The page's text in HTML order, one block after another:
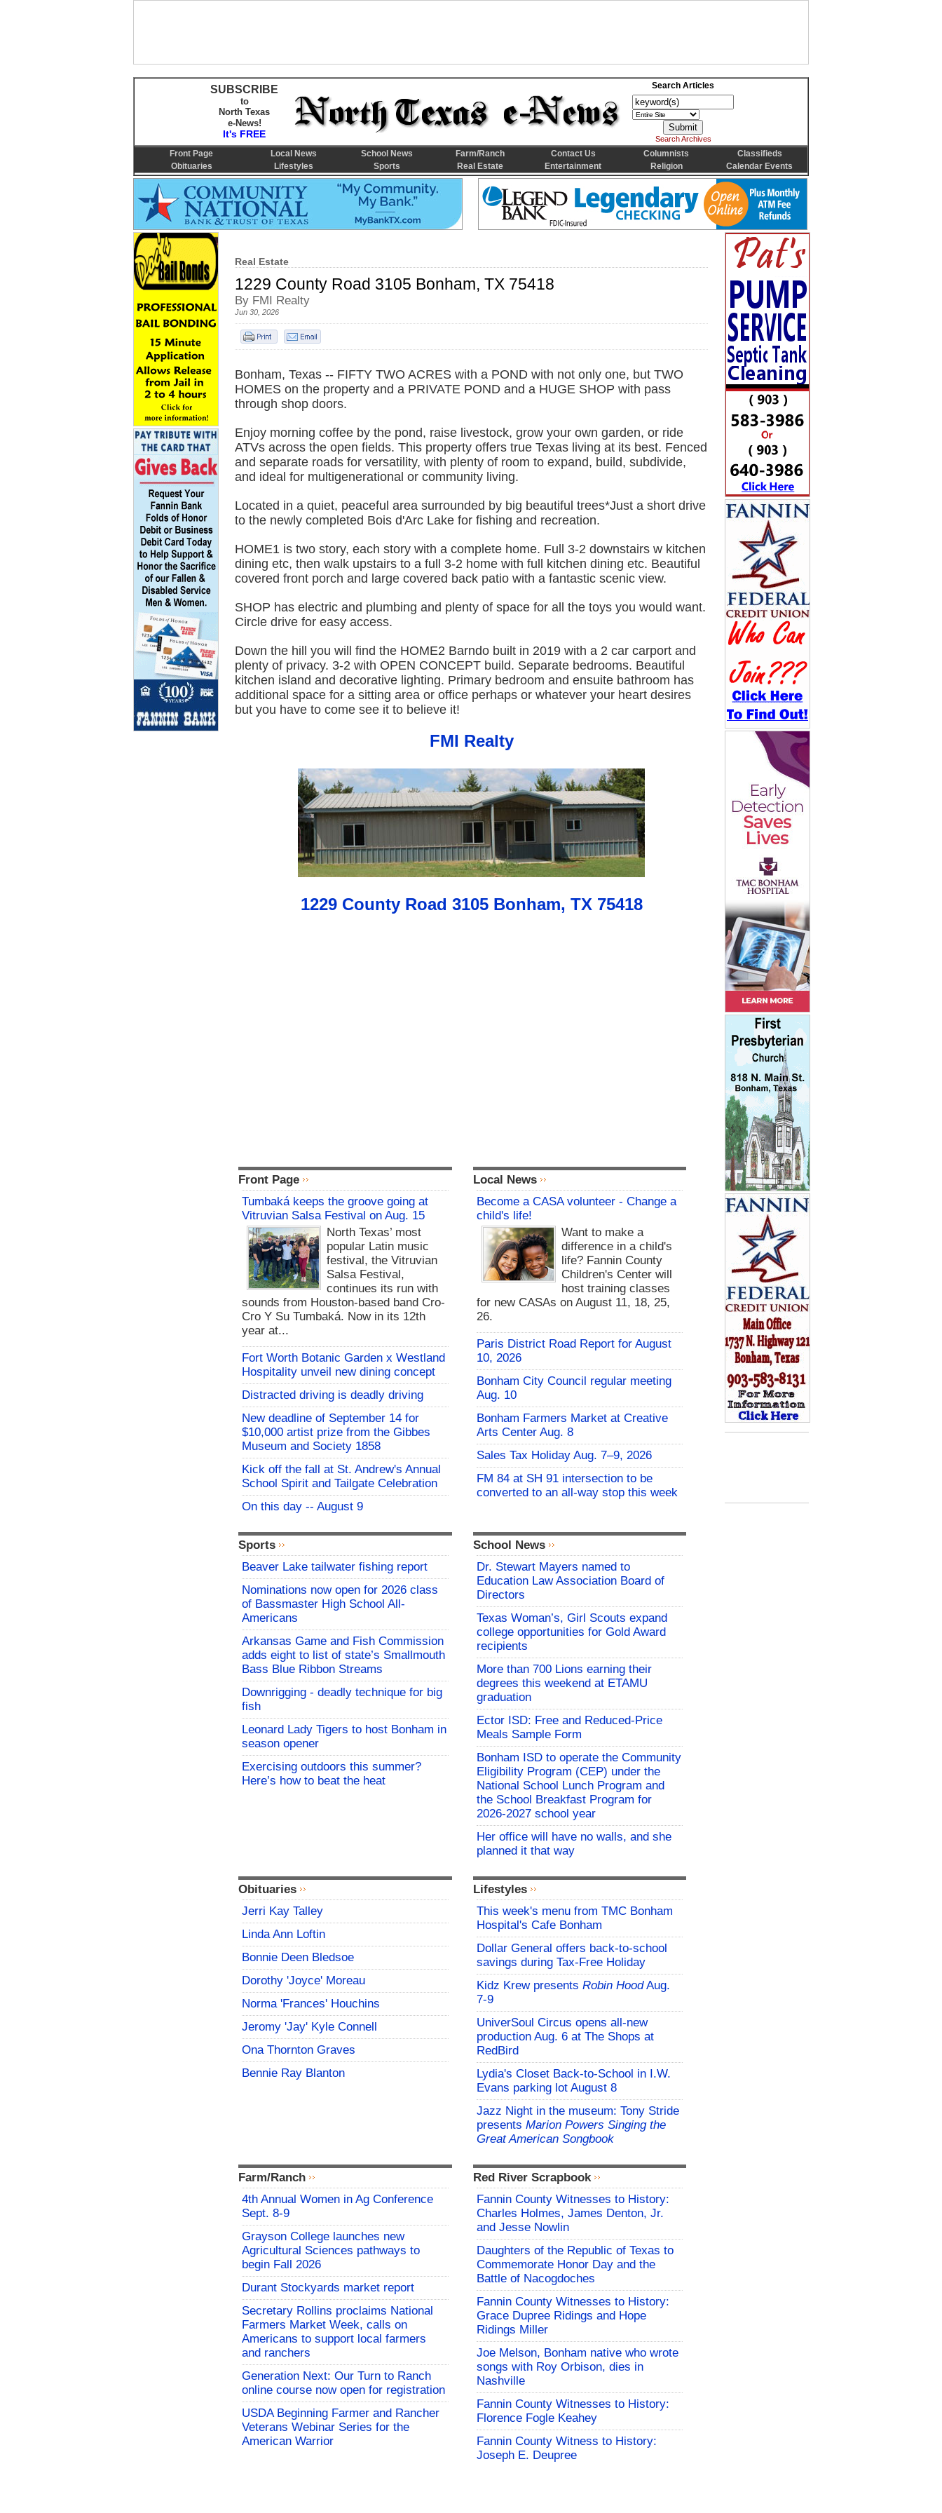
Real Estate
1229 County Road 3105 Bonham, TX 75418
By FMI Realty
Jun 30, 2026
Bonham, Texas -- FIFTY TWO ACRES with a POND with not only one, but TWO
HOMES on the property and a PRIVATE POND and a HUGE SHOP with pass
through shop doors.
Enjoy morning coffee by the pond, raise livestock, grow your own garden, or ride
ATVs across the open fields. This property offers true Texas living at its best. Fenced
and separate roads for versatility, with plenty of room to expand, build, subdivide,
and ideal for multigenerational or community living.
Located in a quiet, peaceful area surrounded by big beautiful trees*Just a short drive
to the newly completed Bois d'Arc Lake for fishing and recreation.
HOME1 is two story, each story with a complete home. Full 3-2 downstairs w kitchen
dining etc, then walk upstairs to a full 3-2 home with full kitchen dining etc. Beautiful
covered front porch and large covered back patio with a fantastic scenic view.
SHOP has electric and plumbing and plenty of space for all the toys you would want.
Circle drive for easy access.
Down the hill you will find the HOME2 Barndo built in 2019 with a 2 car carport and
plenty of privacy. 3-2 with OPEN CONCEPT build. Separate bedrooms. Beautiful
kitchen island and decorative lighting. Primary bedroom and ensuite bathroom has
additional space for a sitting area or office perhaps or whatever your heart desires
but you have to come see it to believe it!
FMI Realty
1229 County Road 3105 Bonham, TX 75418
Front Page
Tumbaká keeps the groove going at
Vitruvian Salsa Festival on Aug. 15
North Texas’ most
popular Latin music
festival, the Vitruvian
Salsa Festival,
continues its run with
sounds from Houston-based band Cro-
Cro Y Su Tumbaká. Now in its 12th
year at...
Fort Worth Botanic Garden x Westland
Hospitality unveil new dining concept
Distracted driving is deadly driving
New deadline of September 14 for
$10,000 artist prize from the Gibbes
Museum and Society 1858
Kick off the fall at St. Andrew's Annual
School Spirit and Tailgate Celebration
On this day -- August 9
Local News
Become a CASA volunteer - Change a
child's life!
Want to make a
difference in a child's
life? Fannin County
Children's Center will
host training classes
for new CASAs on August 11, 18, 25,
26.
Paris District Road Report for August
10, 2026
Bonham City Council regular meeting
Aug. 10
Bonham Farmers Market at Creative
Arts Center Aug. 8
Sales Tax Holiday Aug. 7–9, 2026
FM 84 at SH 91 intersection to be
converted to an all-way stop this week
Sports
Beaver Lake tailwater fishing report
Nominations now open for 2026 class
of Bassmaster High School All-
Americans
Arkansas Game and Fish Commission
adds eight to list of state’s Smallmouth
Bass Blue Ribbon Streams
Downrigging - deadly technique for big
fish
Leonard Lady Tigers to host Bonham in
season opener
Exercising outdoors this summer?
Here’s how to beat the heat
School News
Dr. Stewart Mayers named to
Education Law Association Board of
Directors
Texas Woman’s, Girl Scouts expand
college opportunities for Gold Award
recipients
More than 700 Lions earning their
degrees this weekend at ETAMU
graduation
Ector ISD: Free and Reduced-Price
Meals Sample Form
Bonham ISD to operate the Community
Eligibility Program (CEP) under the
National School Lunch Program and
the School Breakfast Program for
2026-2027 school year
Her office will have no walls, and she
planned it that way
Obituaries
Jerri Kay Talley
Linda Ann Loftin
Bonnie Deen Bledsoe
Dorothy 'Joyce' Moreau
Norma 'Frances' Houchins
Jeromy 'Jay' Kyle Connell
Ona Thornton Graves
Bennie Ray Blanton
Lifestyles
This week's menu from TMC Bonham
Hospital's Cafe Bonham
Dollar General offers back-to-school
savings during Tax-Free Holiday
Kidz Krew presents Robin HoodAug.
7-9
UniverSoul Circus opens all-new
production Aug. 6 at The Shops at
RedBird
Lydia's Closet Back-to-School in I.W.
Evans parking lot August 8
Jazz Night in the museum: Tony Stride
presents Marion Powers Singing the
Great American Songbook
Farm/Ranch
4th Annual Women in Ag Conference
Sept. 8-9
Grayson College launches new
Agricultural Sciences pathways to
begin Fall 2026
Durant Stockyards market report
Secretary Rollins proclaims National
Farmers Market Week, calls on
Americans to support local farmers
and ranchers
Generation Next: Our Turn to Ranch
online course now open for registration
USDA Beginning Farmer and Rancher
Veterans Webinar Series for the
American Warrior
Red River Scrapbook
Fannin County Witnesses to History:
Charles Holmes, James Denton, Jr.
and Jesse Nowlin
Daughters of the Republic of Texas to
Commemorate Honor Day and the
Battle of Nacogdoches
Fannin County Witnesses to History:
Grace Dupree Ridings and Hope
Ridings Miller
Joe Melson, Bonham native who wrote
songs with Roy Orbison, dies in
Nashville
Fannin County Witnesses to History:
Florence Fogle Keahey
Fannin County Witness to History:
Joseph E. Deupree
SUBSCRIBE
to
North Texas
e-News!
It's FREE
Search Articles
Search Archives
Front Page Local News School News Farm/Ranch Contact Us Columnists
Classifieds
Obituaries
Lifestyles Sports Real Estate Entertainment Religion Calendar Events